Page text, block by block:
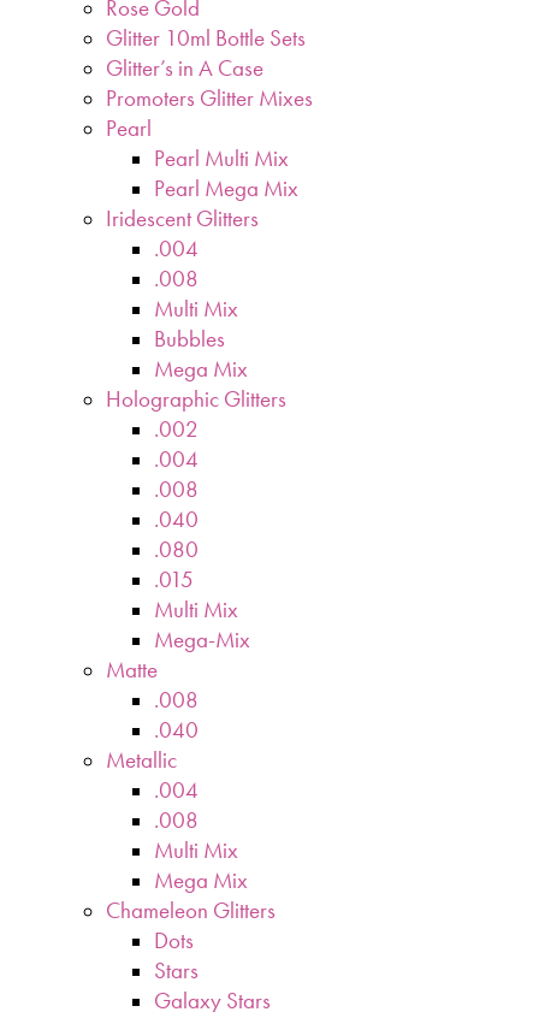
Rose Gold
Glitter 10ml Bottle Sets
Glitter’s in A Case
Promoters Glitter Mixes
Pearl
Pearl Multi Mix
Pearl Mega Mix
Iridescent Glitters
.004
.008
Multi Mix
Bubbles
Mega Mix
Holographic Glitters
.002
.004
.008
.040
.080
.015
Multi Mix
Mega-Mix
Matte
.008
.040
Metallic
.004
.008
Multi Mix
Mega Mix
Chameleon Glitters
Dots
Stars
Galaxy Stars